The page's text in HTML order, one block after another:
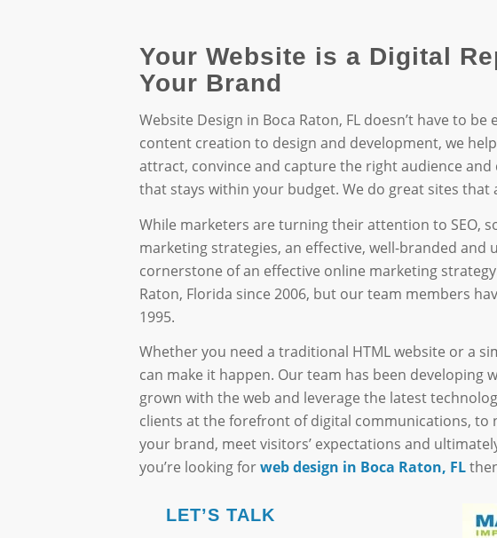
Your Website is a Digital
Your Brand
Website Design in Boca Raton, FL doesn’t have to
content creation to design and development, we
attract, convince and capture the right audience
that stays within your budget. We do great sites that
While marketers are turning their attention to SEO,
marketing strategies, an effective, well-branded and
cornerstone of an effective online marketing strategy.
Raton, Florida since 2006, but our team members
1995.
Whether you need a traditional HTML website or a
can make it happen. Our team has been developing
grown with the web and leverage the latest
clients at the forefront of digital communications,
your brand, meet visitors’ expectations and
you’re looking forweb design in Boca Raton, FL
LET’S TALK